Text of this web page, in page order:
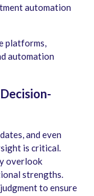
automation
platforms,
automation
and even
is critical.
overlook
strengths.
to ensure